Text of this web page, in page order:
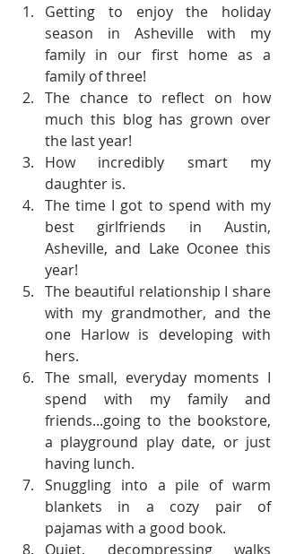
Getting to enjoy the holiday
season in Asheville with my
family in our first home as a
family of three!
The chance to reflect on how
much this blog has grown over
the last year!
How incredibly smart my
daughter is.
The time I got to spend with my
best girlfriends in Austin,
Asheville, and Lake Oconee this
year!
The beautiful relationship I share
with my grandmother, and the
one Harlow is developing with
hers.
The small, everyday moments I
spend with my family and
friends...going to the bookstore,
a playground play date, or just
having lunch.
Snuggling into a pile of warm
blankets in a cozy pair of
pajamas with a good book.
Quiet, decompressing walks